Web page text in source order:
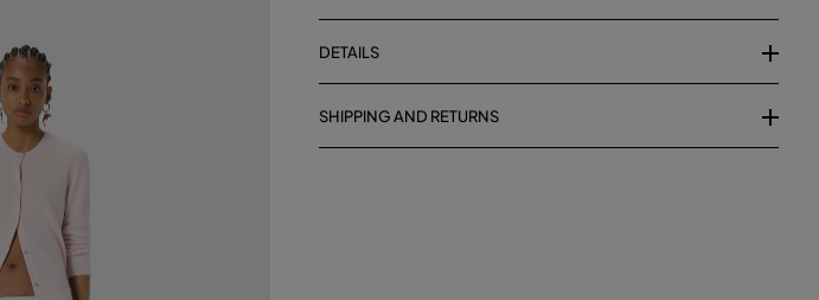
DETAILS
SHIPPING AND RETURNS